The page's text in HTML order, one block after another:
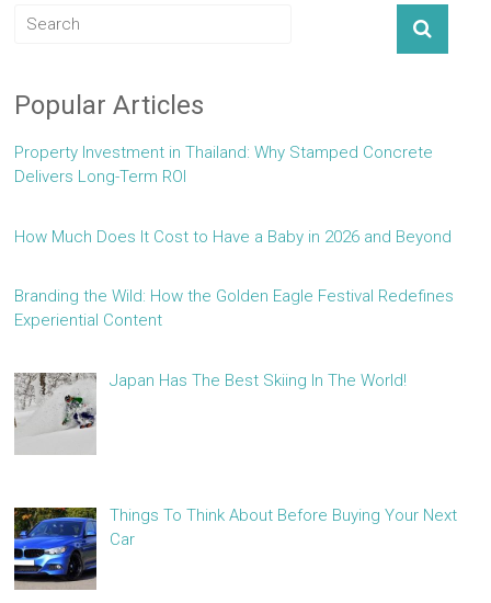
Popular Articles
Property Investment in Thailand: Why Stamped Concrete
Delivers Long-Term ROI
How Much Does It Cost to Have a Baby in 2026 and Beyond
Branding the Wild: How the Golden Eagle Festival Redefines
Experiential Content
Japan Has The Best Skiing In The World!
Things To Think About Before Buying Your Next
Car